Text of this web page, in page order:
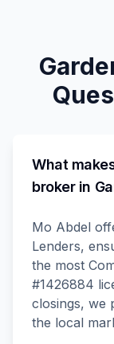
What
broker in
Mo Abdel
Lenders,
the most
#1426884
closings, we
the local